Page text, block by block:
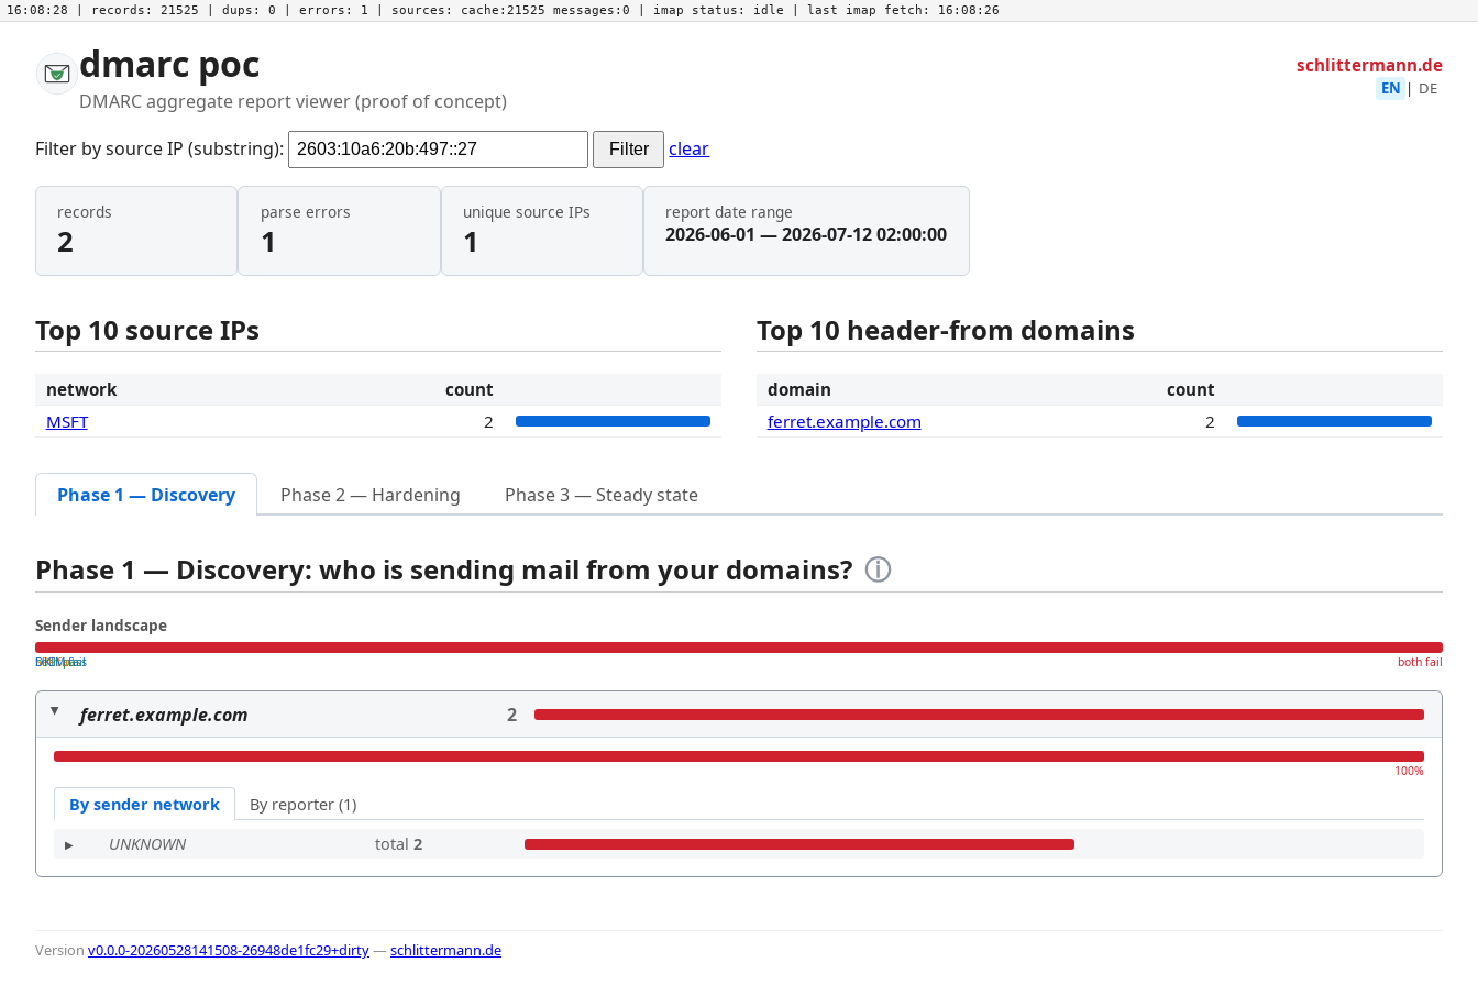
16:08:28 | records: 21525 | dups: 0 | errors: 1 | sources: cache:21525 messages:0 | imap status: idle | last imap fetch: 16:08:26
dmarc poc
DMARC aggregate report viewer (proof of concept)
schlittermann.de
EN | DE
Filter by source IP (substring): Filter clear
records
2
parse errors
1
unique source IPs
1
report date range
2026-06-01 — 2026-07-12 02:00:00
Top 10 source IPs
network
count
MSFT
2
Top 10 header-from domains
domain
count
ferret.example.com
2
Phase 1 — Discovery Phase 2 — Hardening Phase 3 — Steady state
Phase 1 — Discovery: who is sending mail from your domains? ⓘ
Sender landscape
both pass
SPF fail
DKIM fail both fail
ferret.example.com 2
100%
By sender network
By reporter (1)
UNKNOWN
total 2
Version v0.0.0-20260528141508-26948de1fc29+dirty—schlittermann.de